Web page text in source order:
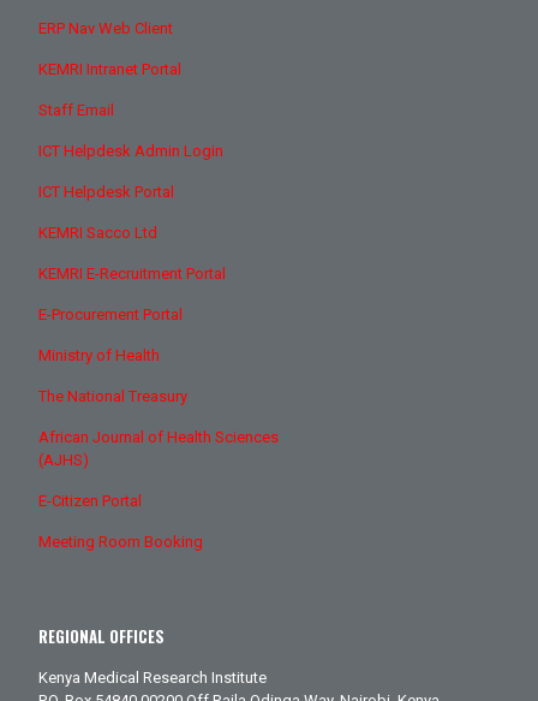
ERP Nav Web Client
KEMRI Intranet Portal
Staff Email
ICT Helpdesk Admin Login
ICT Helpdesk Portal
KEMRI Sacco Ltd
KEMRI E-Recruitment Portal
E-Procurement Portal
Ministry of Health
The National Treasury
African Journal of Health Sciences
(AJHS)
E-Citizen Portal
Meeting Room Booking
REGIONAL OFFICES
Kenya Medical Research Institute